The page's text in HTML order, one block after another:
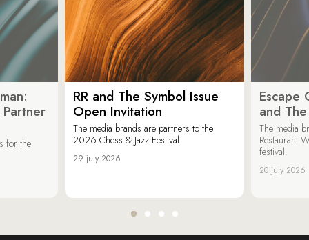
Partner
for the
RR and The Symbol Issue
Open Invitation
The media brands are partners to the
2026 Chess & Jazz Festival.
29 july 2026
Escape
and
The media
Restaurant
festival.
20 july 2026